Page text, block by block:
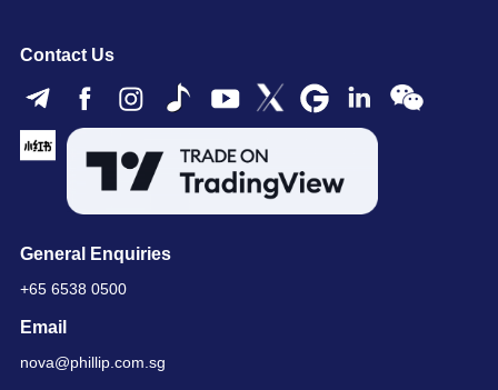
Contact Us
General Enquiries
+65 6538 0500
Email
nova@phillip.com.sg